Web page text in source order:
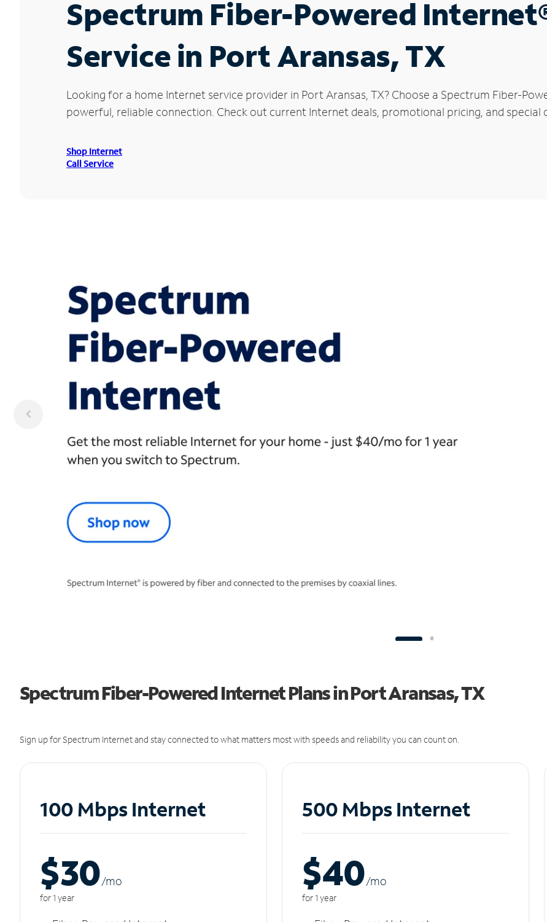
Spectrum Fiber-Powered
Service in Port Aransas, TX
Looking for a home Internet service provider in Port Aransas, TX? Choose a Spectrum Fiber-
powerful, reliable connection. Check out current Internet deals, promotional pricing, and special
Shop Internet
Call Service
Spectrum Fiber-Powered Internet Plans in Port Aransas, TX
Sign up for Spectrum Internet and stay connected to what matters most with speeds and reliability you can count on.
100 Mbps Internet
$30/mo
for 1 year
500 Mbps Internet
$40/mo
for 1 year